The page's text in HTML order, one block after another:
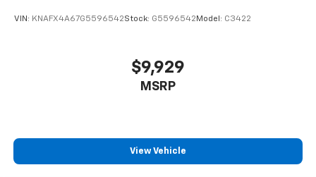
VIN: KNAFX4A67G5596542Stock: G5596542 Model: C3422
$9,929
MSRP
View Vehicle